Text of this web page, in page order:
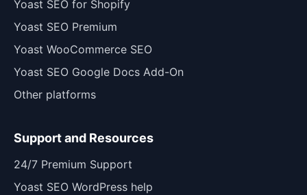
Yoast SEO for Shopify
Yoast SEO Premium
Yoast WooCommerce SEO
Yoast SEO Google Docs Add-On
Other platforms
Support and Resources
24/7 Premium Support
Yoast SEO WordPress help